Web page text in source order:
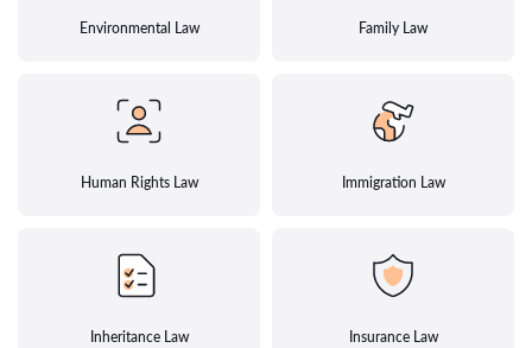
Environmental Law Family Law
Human Rights Law Immigration Law
Inheritance Law Insurance Law